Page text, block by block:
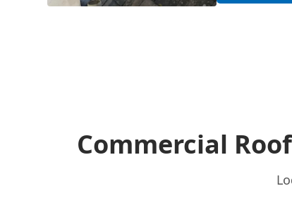
Commercial